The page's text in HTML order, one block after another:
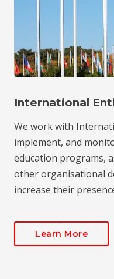
International
We work with
implement, and
education programs,
other organisational
increase their
Learn More